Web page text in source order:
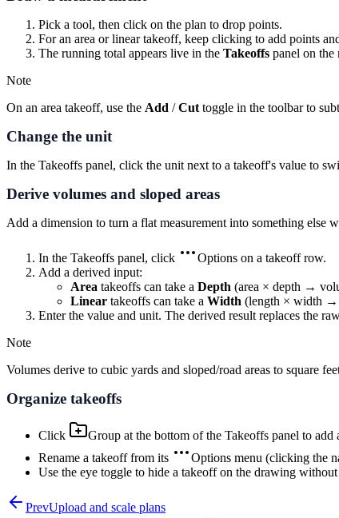
Pick a tool, then click on the plan to drop points.
For an area or linear takeoff, keep clicking to add points
The running total appears live in the Takeoffs panel on
Note
On an area takeoff, use the Add /Cut toggle in the toolbar to
Change the unit
In the Takeoffs panel, click the unit next to a takeoff's value to
Derive volumes and sloped areas
Add a dimension to turn a flat measurement into something else
In the Takeoffs panel, click Options on a takeoff row.
Add a derived input:
Area takeoffs can take a Depth (area × depth →
Linear takeoffs can take a Width (length × width →
Enter the value and unit. The derived result replaces the
Note
Volumes derive to cubic yards and sloped/road areas to square
Organize takeoffs
Click Group at the bottom of the Takeoffs panel to
Rename a takeoff from its
Options menu (clicking the
Use the eye toggle to hide a takeoff on the drawing
PrevUpload and scale plans